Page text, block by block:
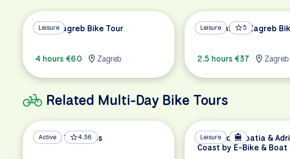
Leisure
All of Zagreb Bike Tour
4 hours €60 Zagreb
Leisure 5
Highlights of Zagreb
2.5 hours €37 Zagreb
Related Multi-Day Bike Tours
Active 4.36
Balkan Treasures Leisure
Islands of Croatia &
Coast by E-Bike & Boat